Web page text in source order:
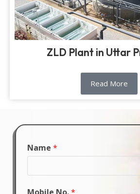
ZLD Plant in Uttar
Read More
Name *
Mobile No.*